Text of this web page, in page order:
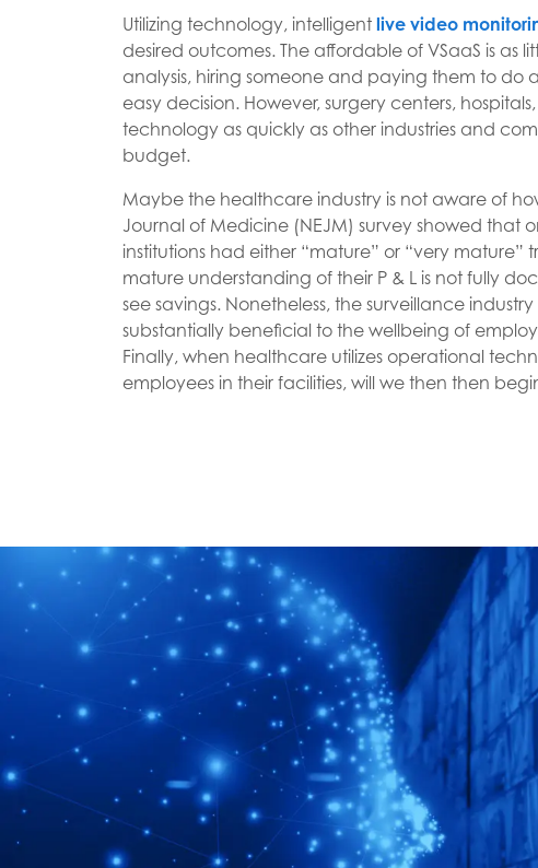
Utilizing technology, intelligent live video
desired outcomes. The affordable of VSaaS is as
analysis, hiring someone and paying them to do
easy decision. However, surgery centers,
technology as quickly as other industries and
budget.
Maybe the healthcare industry is not aware of
Journal of Medicine (NEJM) survey showed that
institutions had either “mature” or “very mature”
mature understanding of their P & L is not fully
see savings. Nonetheless, the surveillance
substantially beneficial to the wellbeing of
Finally, when healthcare utilizes operational
employees in their facilities, will we then then